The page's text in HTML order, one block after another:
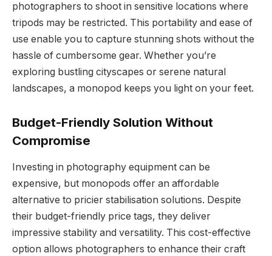
photographers to shoot in sensitive locations where
tripods may be restricted. This portability and ease of
use enable you to capture stunning shots without the
hassle of cumbersome gear. Whether you’re
exploring bustling cityscapes or serene natural
landscapes, a monopod keeps you light on your feet.
Budget-Friendly Solution Without
Compromise
Investing in photography equipment can be
expensive, but monopods offer an affordable
alternative to pricier stabilisation solutions. Despite
their budget-friendly price tags, they deliver
impressive stability and versatility. This cost-effective
option allows photographers to enhance their craft